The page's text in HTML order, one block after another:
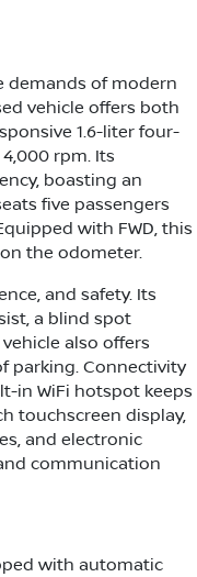
demands of modern
vehicle offers both
1.6-liter four-
rpm. Its
boasting an
five passengers
with FWD, this
the odometer.
and safety. Its
a blind spot
also offers
parking. Connectivity
in WiFi hotspot keeps
touchscreen display,
and electronic
communication
with automatic